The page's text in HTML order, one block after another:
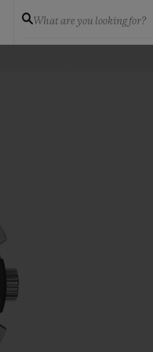
What are you looking for?